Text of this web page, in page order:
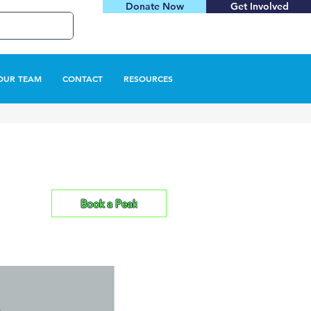
Donate Now Get Involved
TEAM CONTACT RESOURCES
Book a Peak